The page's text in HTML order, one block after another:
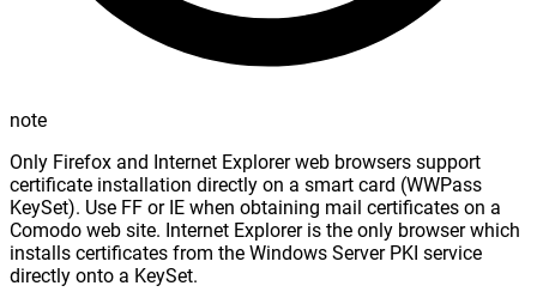
note
Only Firefox and Internet Explorer web browsers support
certificate installation directly on a smart card (WWPass
KeySet). Use FF or IE when obtaining mail certificates on a
Comodo web site. Internet Explorer is the only browser which
installs certificates from the Windows Server PKI service
directly onto a KeySet.